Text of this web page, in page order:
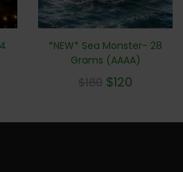
*NEW* Sea Monster- 28
Grams (AAAA)
$180 $120